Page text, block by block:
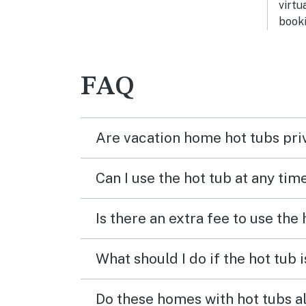
by
has
staff
FAQ
Are vacation home hot tubs
Can I use the hot tub at any
Is there an extra fee to use the
What should I do if the hot tub
Do these homes with hot tubs